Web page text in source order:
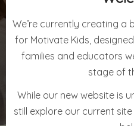
We’re currently creating a
for Motivate Kids,
families and educators
stage of
While our new website is
still explore our current